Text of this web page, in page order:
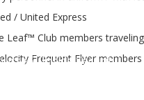
F (Inside Security)
/ United Express
Leaf™ Club members
Frequent Flyer